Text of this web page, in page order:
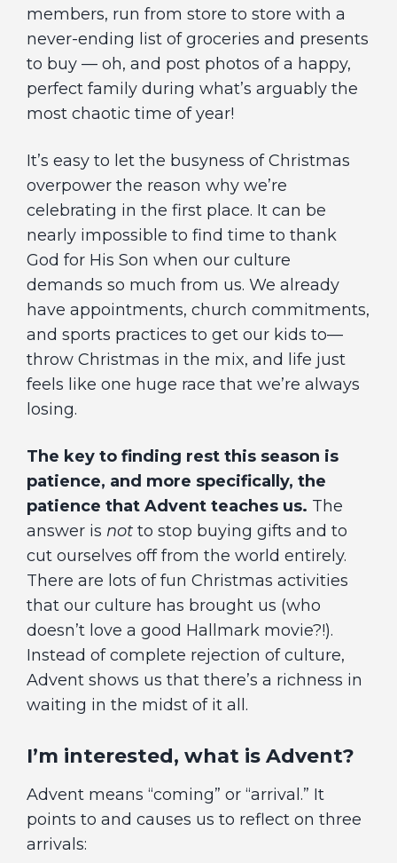
members, run from store to store with a
never-ending list of groceries and presents
to buy — oh, and post photos of a happy,
perfect family during what’s arguably the
most chaotic time of year!
It’s easy to let the busyness of Christmas
overpower the reason why we’re
celebrating in the first place. It can be
nearly impossible to find time to thank
God for His Son when our culture
demands so much from us. We already
have appointments, church commitments,
and sports practices to get our kids to—
throw Christmas in the mix, and life just
feels like one huge race that we’re always
losing.
The key to finding rest this season is
patience, and more specifically, the
patience that Advent teaches us. The
answer is not to stop buying gifts and to
cut ourselves off from the world entirely.
There are lots of fun Christmas activities
that our culture has brought us (who
doesn’t love a good Hallmark movie?!).
Instead of complete rejection of culture,
Advent shows us that there’s a richness in
waiting in the midst of it all.
I’m interested, what is Advent?
Advent means “coming” or “arrival.” It
points to and causes us to reflect on three
arrivals: